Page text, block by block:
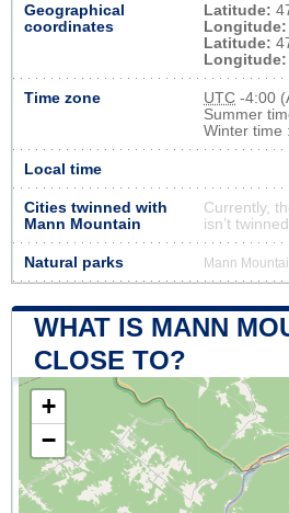
Geographical
coordinates
Latitude:
Longitude:
Latitude:
Longitude:
Time zone UTC -4:00
Summer
Winter time
Local time
Cities twinned with
Mann Mountain
Currently,
isn’t twinned
Natural parks Mann
WHAT IS MANN
CLOSE TO?
+
−